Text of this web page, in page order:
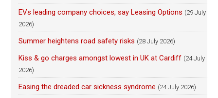
EVs leading company choices, say Leasing Options (29 July
2026)
Summer heightens road safety risks (28 July 2026)
Kiss & go charges amongst lowest in UK at Cardiff (24 July
2026)
Easing the dreaded car sickness syndrome (24 July 2026)